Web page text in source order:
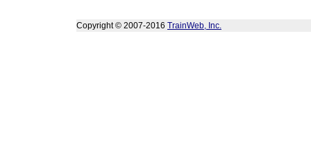
Copyright © 2007-2016 TrainWeb, Inc.